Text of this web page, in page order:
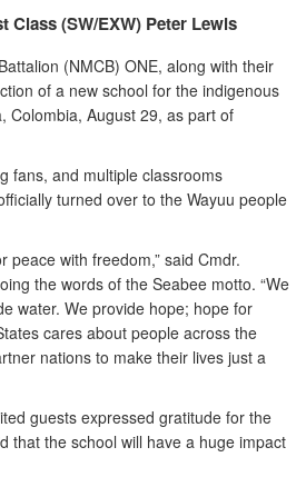
Class (SW/EXW) Peter Lewis
(NMCB) ONE, along with their
of a new school for the indigenous
Colombia, August 29, as part of
fans, and multiple classrooms
turned over to the Wayuu people
peace with freedom,” said Cmdr.
the words of the Seabee motto. “We
water. We provide hope; hope for
cares about people across the
nations to make their lives just a
guests expressed gratitude for the
that the school will have a huge impact